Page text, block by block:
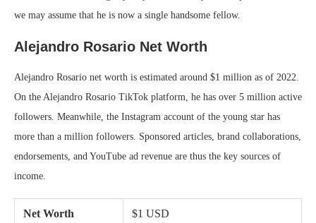
we may assume that he is now a single handsome fellow.
Alejandro Rosario Net Worth
Alejandro Rosario net worth is estimated around $1 million as of 2022.
On the Alejandro Rosario TikTok platform, he has over 5 million active
followers. Meanwhile, the Instagram account of the young star has
more than a million followers. Sponsored articles, brand collaborations,
endorsements, and YouTube ad revenue are thus the key sources of
income.
Net Worth $1 USD